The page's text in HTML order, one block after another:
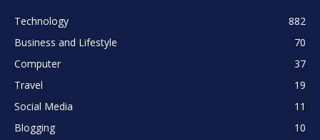
Technology
882
Business and Lifestyle
70
Computer
37
Travel
19
Social Media
11
Blogging
10